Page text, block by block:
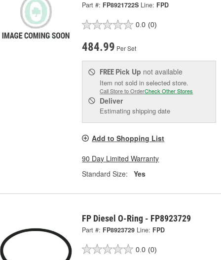
Part #: FP8921722S Line: FPD
0.0 (0)
484.99 Per Set
FREE Pick Up not available
Item not sold in selected store.
Call Store to OrderCheck Other Stores
Deliver
Estimating shipping date
Add to Shopping List
90 Day Limited Warranty
Standard Size:
Yes
FP Diesel O-Ring - FP8923729
Part #: FP8923729 Line: FPD
0.0 (0)